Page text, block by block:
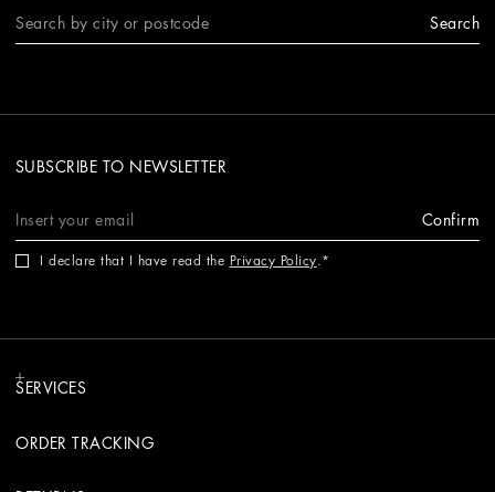
Search
SUBSCRIBE TO NEWSLETTER
Confirm
I declare that I have read the Privacy Policy.
SERVICES
ORDER TRACKING